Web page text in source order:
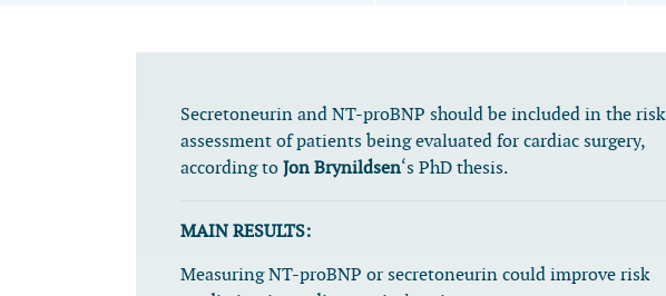
Secretoneurin and NT-proBNP should be included in the risk
assessment of patients being evaluated for cardiac surgery,
according to Jon Brynildsen‘s PhD thesis.
MAIN RESULTS:
Measuring NT-proBNP or secretoneurin could improve risk